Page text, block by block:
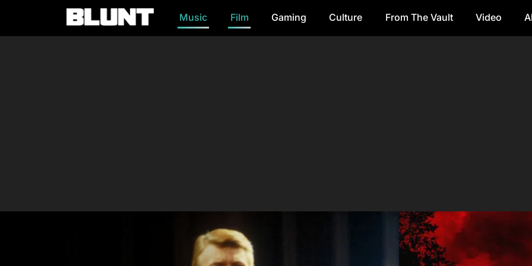
Main Navigation Music Film Gaming Culture From The Vault Video